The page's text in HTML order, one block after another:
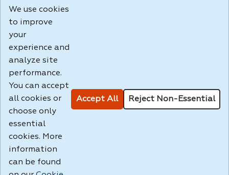
responsible for or endorse in any way any materials,
party linked sites, any privacy policies, or any other
practices of such sites. I acknowledge and agree that the
Terms of Use and all other Policies for this Website are
Build: 185cbd2bac10e1bc83ab283352c24c0a9f3fd098 ,
1.131
We use cookies
to improve
your
experience and
analyze site
performance.
You can accept
all cookies or
choose only
essential
cookies. More
information
can be found
Accept All Reject Non-Essential